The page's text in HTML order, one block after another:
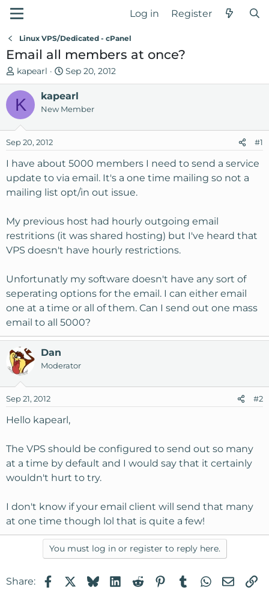
Log in Register
Linux VPS/Dedicated - cPanel
Email all members at once?
T
h
e
a
s
t
r
t
r
kapearl
S
t
a
r
d
t
Sep 20, 2012
K kapearl
New Member
Sep 20, 2012 #1
I have about 5000 members I need to send a service
update to via email. It's a one time mailing so not a
mailing list opt/in out issue.
My previous host had hourly outgoing email
restritions (it was shared hosting) but I've heard that
VPS doesn't have hourly restrictions.
Unfortunatly my software doesn't have any sort of
seperating options for the email. I can either email
one at a time or all of them. Can I send out one mass
email to all 5000?
Dan
Moderator
Sep 21, 2012 #2
Hello kapearl,
The VPS should be configured to send out so many
at a time by default and I would say that it certainly
wouldn't hurt to try.
I don't know if your email client will send that many
at one time though lol that is quite a few!
You must log in or register to reply here.
Share: FacebookBlueskyLinkedIn
RedditPinterest
TumblrWhatsApp
Email